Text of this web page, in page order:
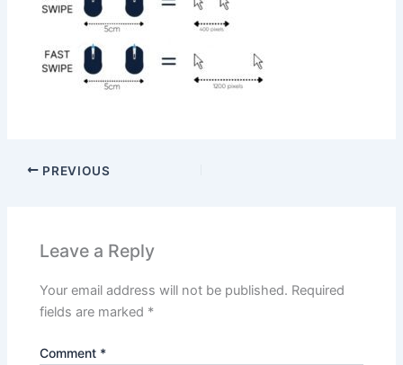
PREVIOUS
Leave a Reply
Your email address will not be published. Required
fields are marked *
Comment *